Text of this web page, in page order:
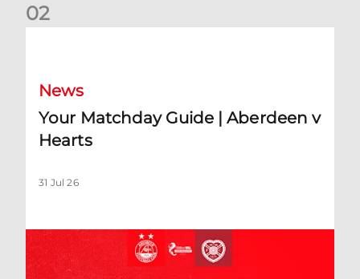
02
News
Your Matchday Guide | Aberdeen v
Hearts
31 Jul 26